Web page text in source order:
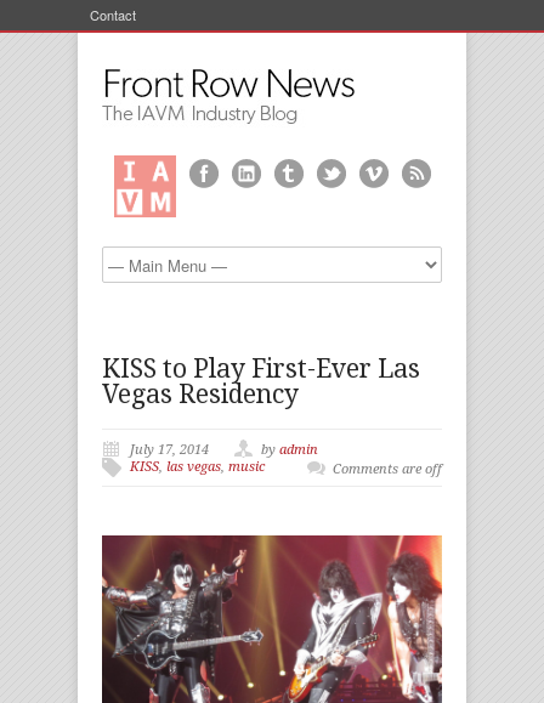
Contact
KISS to Play First-Ever Las
Vegas Residency
July 17, 2014 by admin
KISS, las vegas, music Comments are off